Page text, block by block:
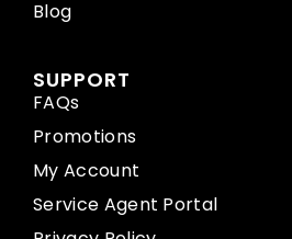
Blog
SUPPORT
FAQs
Promotions
My Account
Service Agent Portal